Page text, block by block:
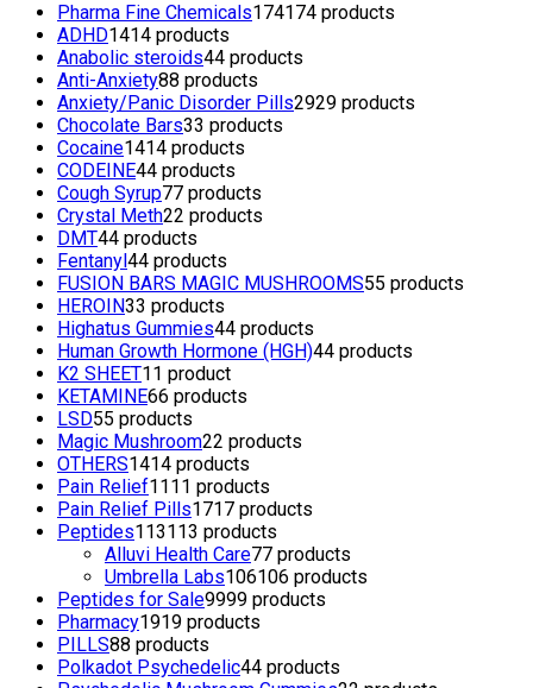
Pharma Fine Chemicals174174 products
ADHD1414 products
Anabolic steroids44 products
Anti-Anxiety88 products
Anxiety/Panic Disorder Pills2929 products
Chocolate Bars33 products
Cocaine1414 products
CODEINE44 products
Cough Syrup77 products
Crystal Meth22 products
DMT44 products
Fentanyl44 products
FUSION BARS MAGIC MUSHROOMS55 products
HEROIN33 products
Highatus Gummies44 products
Human Growth Hormone (HGH)44 products
K2 SHEET11 product
KETAMINE66 products
LSD55 products
Magic Mushroom22 products
OTHERS1414 products
Pain Relief1111 products
Pain Relief Pills1717 products
Peptides113113 products
Alluvi Health Care77 products
Umbrella Labs106106 products
Peptides for Sale9999 products
Pharmacy1919 products
PILLS88 products
Polkadot Psychedelic44 products